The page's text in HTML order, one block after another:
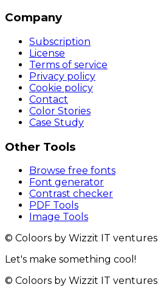
Company
Subscription
License
Terms of service
Privacy policy
Cookie policy
Contact
Color Stories
Case Study
Other Tools
Browse free fonts
Font generator
Contrast checker
PDF Tools
Image Tools
© Coloors by Wizzit IT ventures
Let's make something cool!
© Coloors by Wizzit IT ventures